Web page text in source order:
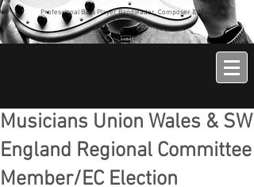
Professional Bass Player Bandleader, Composer & Music
Educator
Musicians Union Wales & SW
England Regional Committee
Member/EC Election